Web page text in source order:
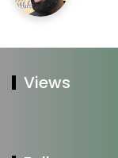
Views